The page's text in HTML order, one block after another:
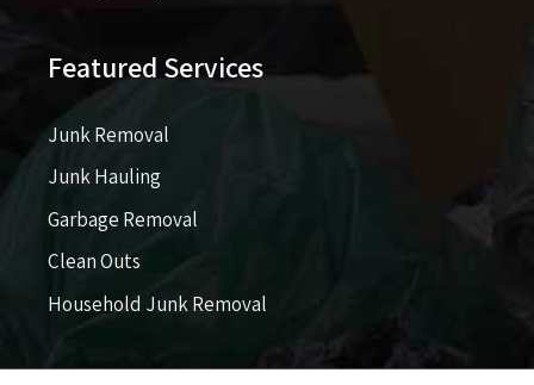
Featured Services
Junk Removal
Junk Hauling
Garbage Removal
Clean Outs
Household Junk Removal